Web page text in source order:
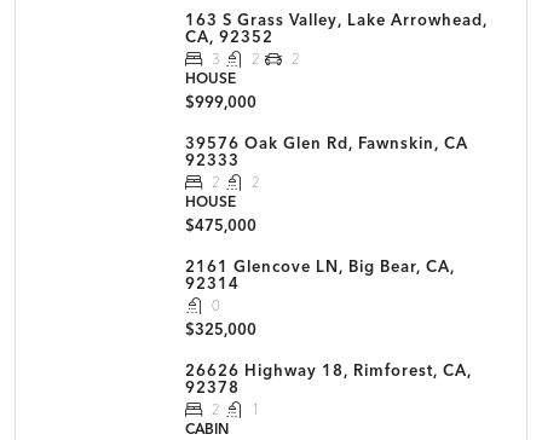
163 S Grass Valley, Lake Arrowhead,
CA, 92352
3 2
2
HOUSE
$999,000
39576 Oak Glen Rd, Fawnskin, CA
92333
2
2
HOUSE
$475,000
2161 Glencove LN, Big Bear, CA,
92314
0
$325,000
26626 Highway 18, Rimforest, CA,
92378
2
1
CABIN